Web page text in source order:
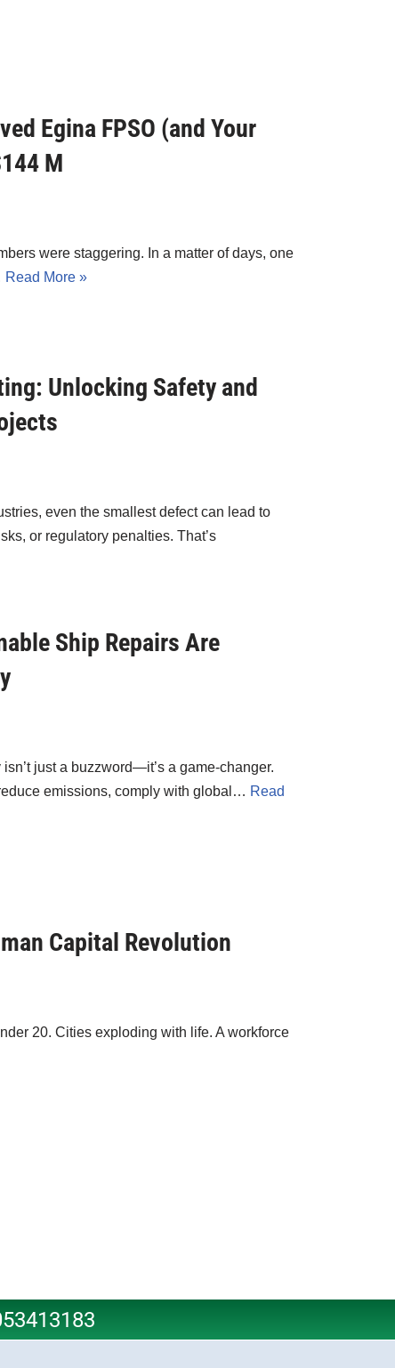
Egina FPSO (and Your
M
were staggering. In a matter of days, one
Read More »
Unlocking Safety and
even the smallest defect can lead to
or regulatory penalties. That’s
Ship Repairs Are
just a buzzword—it’s a game-changer.
emissions, comply with global… Read
Capital Revolution
20. Cities exploding with life. A workforce